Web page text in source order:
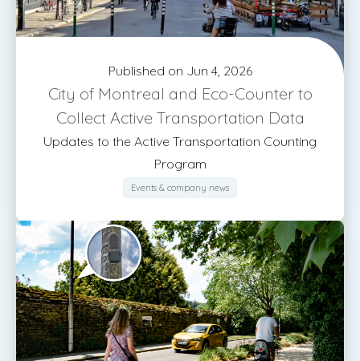
Published on Jun 4, 2026
City of Montreal and Eco-Counter to
Collect Active Transportation Data
Updates to the Active Transportation Counting
Program
Events & company news